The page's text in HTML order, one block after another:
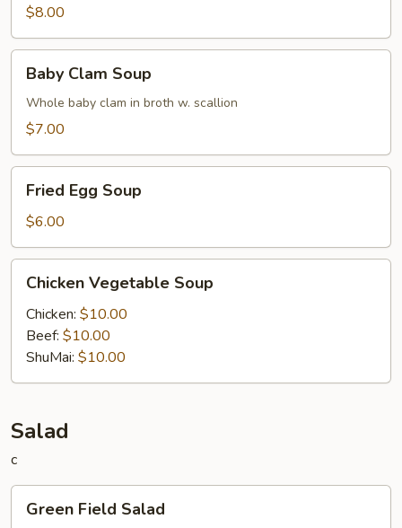
Soup
$8.00
Clam
Soup
Baby Clam Soup
Whole baby clam in broth w. scallion
$7.00
Egg
Soup
Fried Egg Soup
$6.00
Vegetable
Soup
Chicken Vegetable Soup
Chicken: $10.00
Beef: $10.00
ShuMai‌: $10.00
Salad
c
Field
Green Field Salad